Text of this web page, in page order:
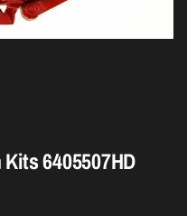
6405507HD